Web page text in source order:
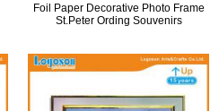
Foil Paper Decorative Photo Frame
St.Peter Ording Souvenirs